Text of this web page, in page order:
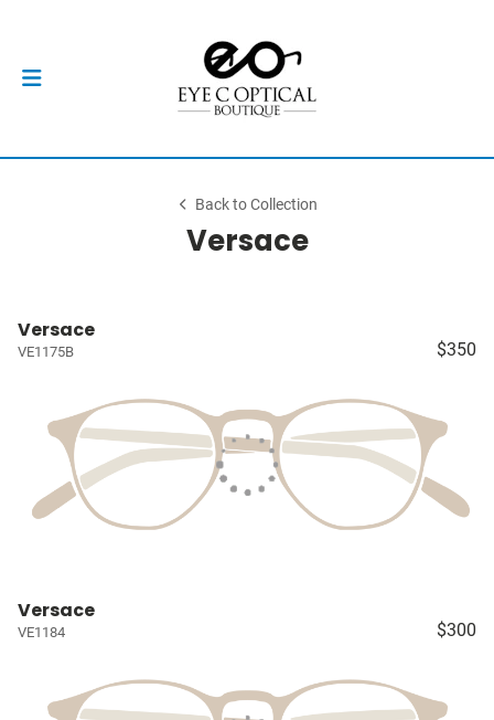
Back to Collection
Versace
Versace
VE1175B $350
Versace
VE1184 $300